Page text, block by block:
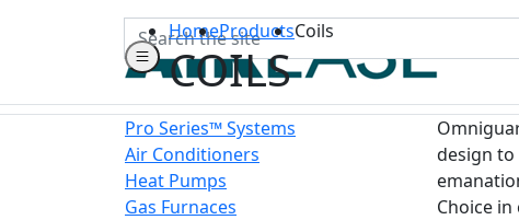
SearchHomeProductsCoils
COILS
Pro Series™ Systems
Air Conditioners
Heat Pumps
Gas Furnaces
design
Choice